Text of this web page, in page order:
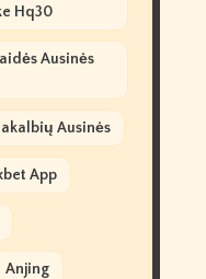
Hq30
Ausinės
Ausinės
App
Anjing